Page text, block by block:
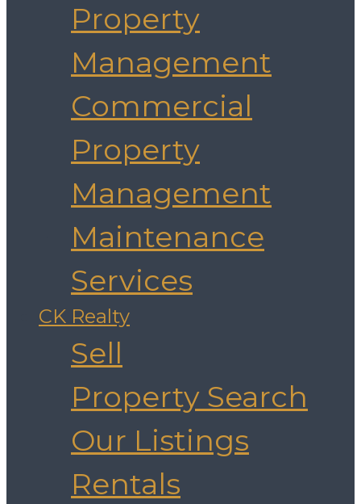
Property
Management
Commercial
Property
Management
Maintenance
Services
CK Realty
Sell
Property Search
Our Listings
Rentals